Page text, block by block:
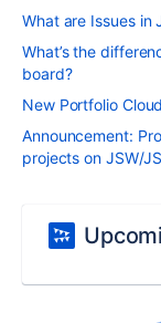
What are Issues in
What’s the
board?
New Portfolio
Announcement:
projects on JSW/